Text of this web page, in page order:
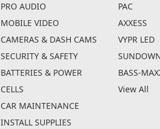
PRO AUDIO
MOBILE VIDEO
CAMERAS & DASH CAMS
SECURITY & SAFETY
BATTERIES & POWER
CELLS
CAR MAINTENANCE
INSTALL SUPPLIES
PAC
AXXESS
VYPR LED
BASS-
View All